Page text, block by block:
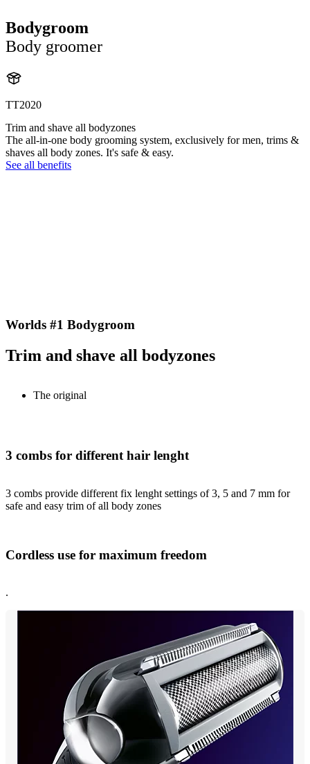
Bodygroom
Body groomer
TT2020
Trim and shave all bodyzones
The all-in-one body grooming system, exclusively for men, trims &
shaves all body zones. It's safe & easy.
See all benefits
Worlds #1 Bodygroom
Trim and shave all bodyzones
The original
3 combs for different hair lenght
3 combs provide different fix lenght settings of 3, 5 and 7 mm for
safe and easy trim of all body zones
Cordless use for maximum freedom
.